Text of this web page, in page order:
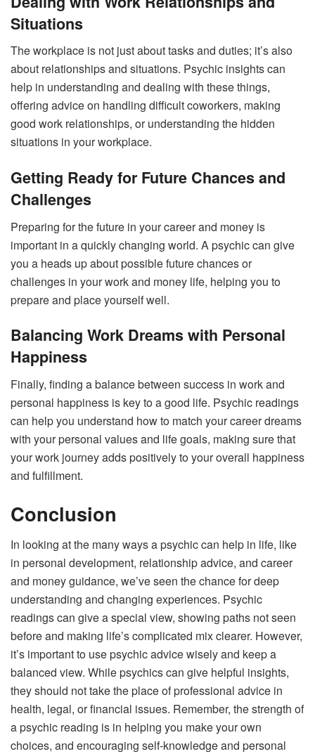
Situations
The workplace is not just about tasks and duties; it’s also
about relationships and situations. Psychic insights can
help in understanding and dealing with these things,
offering advice on handling difficult coworkers, making
good work relationships, or understanding the hidden
situations in your workplace.
Getting Ready for Future Chances and
Challenges
Preparing for the future in your career and money is
important in a quickly changing world. A psychic can give
you a heads up about possible future chances or
challenges in your work and money life, helping you to
prepare and place yourself well.
Balancing Work Dreams with Personal
Happiness
Finally, finding a balance between success in work and
personal happiness is key to a good life. Psychic readings
can help you understand how to match your career dreams
with your personal values and life goals, making sure that
your work journey adds positively to your overall happiness
and fulfillment.
Conclusion
In looking at the many ways a psychic can help in life, like
in personal development, relationship advice, and career
and money guidance, we’ve seen the chance for deep
understanding and changing experiences. Psychic
readings can give a special view, showing paths not seen
before and making life’s complicated mix clearer. However,
it’s important to use psychic advice wisely and keep a
balanced view. While psychics can give helpful insights,
they should not take the place of professional advice in
health, legal, or financial issues. Remember, the strength of
a psychic reading is in helping you make your own
choices, and encouraging self-knowledge and personal